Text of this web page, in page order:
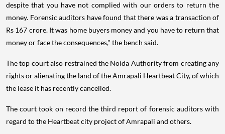
despite that you have not complied with our orders to return the
money. Forensic auditors have found that there was a transaction of
Rs 167 crore. It was home buyers money and you have to return that
money or face the consequences," the bench said.
The top court also restrained the Noida Authority from creating any
rights or alienating the land of the Amrapali Heartbeat City, of which
the lease it has recently cancelled.
The court took on record the third report of forensic auditors with
regard to the Heartbeat city project of Amrapali and others.